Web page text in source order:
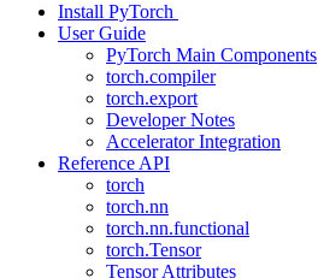
Install PyTorch
User Guide
PyTorch Main Components
torch.compiler
torch.export
Developer Notes
Accelerator Integration
Reference API
torch
torch.nn
torch.nn.functional
torch.Tensor
Tensor Attributes